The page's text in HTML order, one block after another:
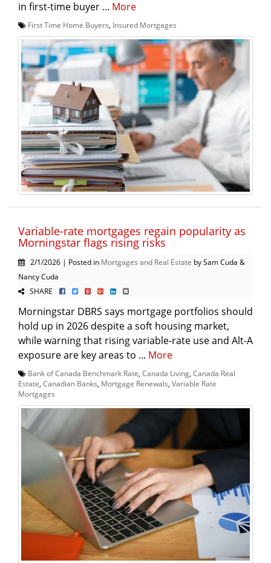
in first-time buyer ... More
First Time Home Buyers Insured Mortgages
Variable-rate mortgages regain popularity as
Morningstar flags rising risks
2/1/2026 | Posted in Mortgages and Real Estate by Sam Cuda &
Nancy Cuda
SHARE
Morningstar DBRS says mortgage portfolios should
hold up in 2026 despite a soft housing market,
while warning that rising variable-rate use and Alt-A
exposure are key areas to ... More
Bank of Canada Benchmark Rate Canada Living Canada Real
Estate Canadian Banks Mortgage Renewals Variable Rate
Mortgages